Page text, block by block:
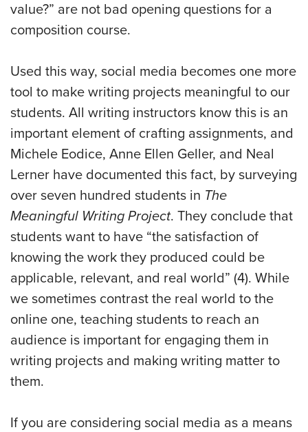
value?” are not bad opening questions for a
composition course.
Used this way, social media becomes one more
tool to make writing projects meaningful to our
students. All writing instructors know this is an
important element of crafting assignments, and
Michele Eodice, Anne Ellen Geller, and Neal
Lerner have documented this fact, by surveying
over seven hundred students in The
Meaningful Writing Project. They conclude that
students want to have “the satisfaction of
knowing the work they produced could be
applicable, relevant, and real world” (4). While
we sometimes contrast the real world to the
online one, teaching students to reach an
audience is important for engaging them in
writing projects and making writing matter to
them.
If you are considering social media as a means